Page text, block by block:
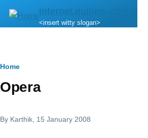
Skip to main content
internet.quillem.com
<insert witty slogan>
Breadcrumb
Home
Opera
By Karthik , 15 January 2008